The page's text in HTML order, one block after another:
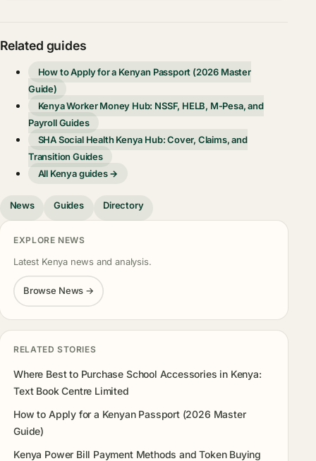
Related guides
How to Apply for a Kenyan Passport (2026 Master
Guide)
Kenya Worker Money Hub: NSSF, HELB, M-Pesa, and
Payroll Guides
SHA Social Health Kenya Hub: Cover, Claims, and
Transition Guides
All Kenya guides →
News Guides Directory
EXPLORE NEWS
Latest Kenya news and analysis.
Browse News →
RELATED STORIES
Where Best to Purchase School Accessories in Kenya:
Text Book Centre Limited
How to Apply for a Kenyan Passport (2026 Master
Guide)
Kenya Power Bill Payment Methods and Token Buying